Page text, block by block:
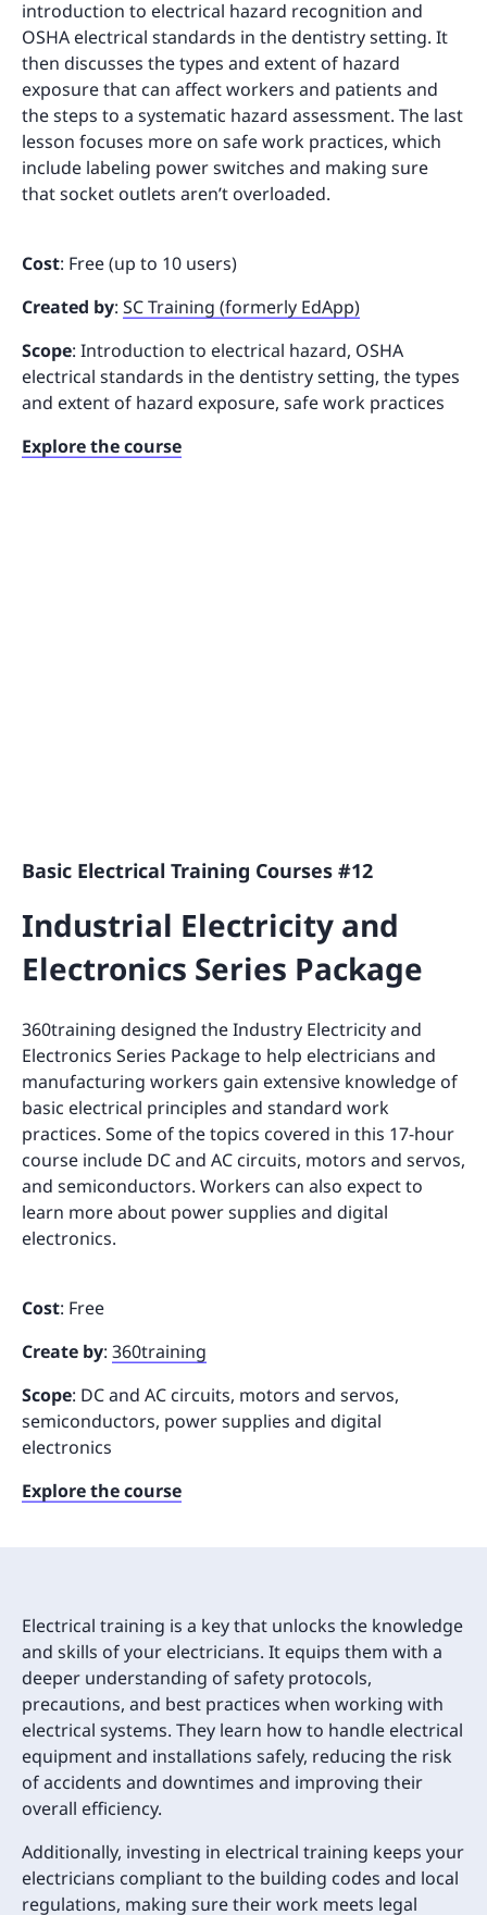
introduction to electrical hazard recognition and
OSHA electrical standards in the dentistry setting. It
then discusses the types and extent of hazard
exposure that can affect workers and patients and
the steps to a systematic hazard assessment. The last
lesson focuses more on safe work practices, which
include labeling power switches and making sure
that socket outlets aren’t overloaded.
Cost: Free (up to 10 users)
Created by: SC Training (formerly EdApp)
Scope: Introduction to electrical hazard, OSHA
electrical standards in the dentistry setting, the types
and extent of hazard exposure, safe work practices
Explore the course
Basic Electrical Training Courses #12
Industrial Electricity and
Electronics Series Package
360training designed the Industry Electricity and
Electronics Series Package to help electricians and
manufacturing workers gain extensive knowledge of
basic electrical principles and standard work
practices. Some of the topics covered in this 17-hour
course include DC and AC circuits, motors and servos,
and semiconductors. Workers can also expect to
learn more about power supplies and digital
electronics.
Cost: Free
Create by: 360training
Scope: DC and AC circuits, motors and servos,
semiconductors, power supplies and digital
electronics
Explore the course
Electrical training is a key that unlocks the knowledge
and skills of your electricians. It equips them with a
deeper understanding of safety protocols,
precautions, and best practices when working with
electrical systems. They learn how to handle electrical
equipment and installations safely, reducing the risk
of accidents and downtimes and improving their
overall efficiency.
Additionally, investing in electrical training keeps your
electricians compliant to the building codes and local
regulations, making sure their work meets legal